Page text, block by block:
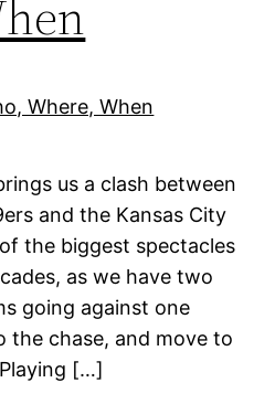
us a clash between
and the Kansas City
the biggest spectacles
as we have two
going against one
the chase, and move to
[…]